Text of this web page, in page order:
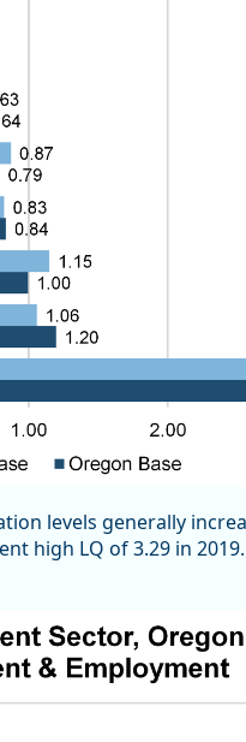
levels generally
high LQ of 3.29 in